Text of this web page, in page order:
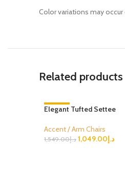
Color variations may
Related products
-32%
Elegant Tufted Settee
Accent / Arm Chairs
د.إ1,549.00 د.إ1,049.00